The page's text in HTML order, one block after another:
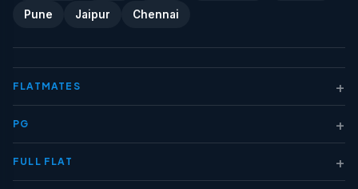
Pune Jaipur Chennai
FLATMATES +
PG +
FULL FLAT +